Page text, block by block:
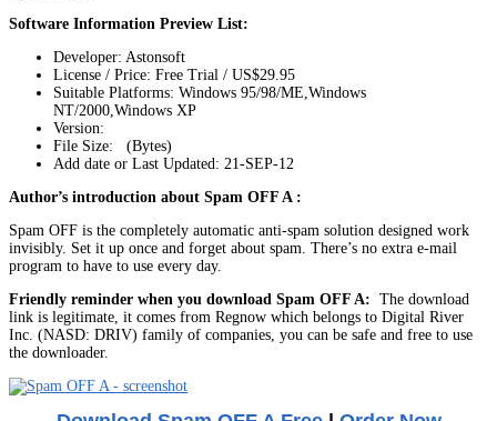
Software Information Preview List:
Developer: Astonsoft
License / Price: Free Trial / US$29.95
Suitable Platforms: Windows 95/98/ME,Windows
NT/2000,Windows XP
Version:
File Size: (Bytes)
Add date or Last Updated: 21-SEP-12
Author’s introduction about Spam OFF A :
Spam OFF is the completely automatic anti-spam solution designed work
invisibly. Set it up once and forget about spam. There’s no extra e-mail
program to have to use every day.
Friendly reminder when you download Spam OFF A: The download
link is legitimate, it comes from Regnow which belongs to Digital River
Inc. (NASD: DRIV) family of companies, you can be safe and free to use
the downloader.